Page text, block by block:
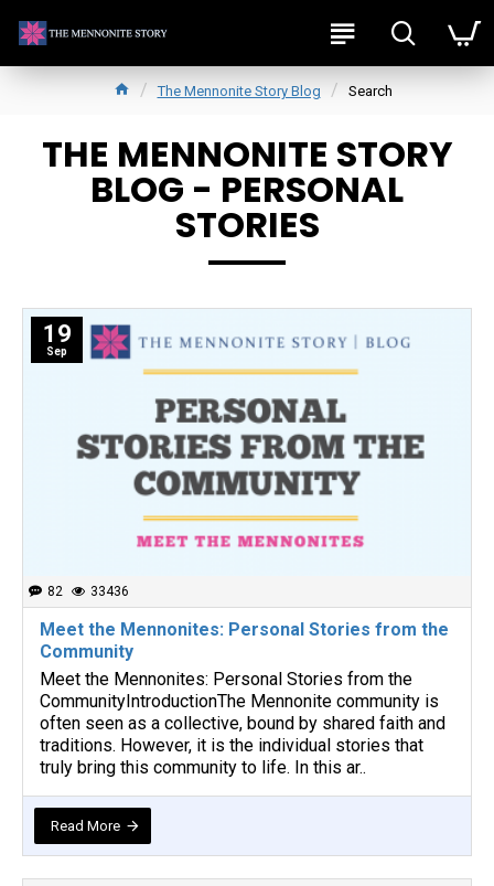
The Mennonite Story Blog Search
THE MENNONITE STORY
BLOG - PERSONAL
STORIES
19
Sep
82 33436
Meet the Mennonites: Personal Stories from the
Community
Meet the Mennonites: Personal Stories from the
CommunityIntroductionThe Mennonite community is
often seen as a collective, bound by shared faith and
traditions. However, it is the individual stories that
truly bring this community to life. In this ar..
Read More